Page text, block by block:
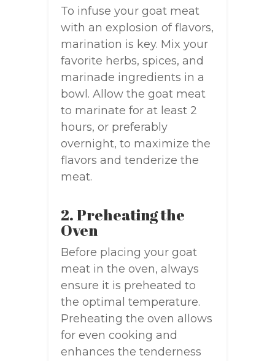
To infuse your goat meat
with an explosion of flavors,
marination is key. Mix your
favorite herbs, spices, and
marinade ingredients in a
bowl. Allow the goat meat
to marinate for at least 2
hours, or preferably
overnight, to maximize the
flavors and tenderize the
meat.
2. Preheating the
Oven
Before placing your goat
meat in the oven, always
ensure it is preheated to
the optimal temperature.
Preheating the oven allows
for even cooking and
enhances the tenderness